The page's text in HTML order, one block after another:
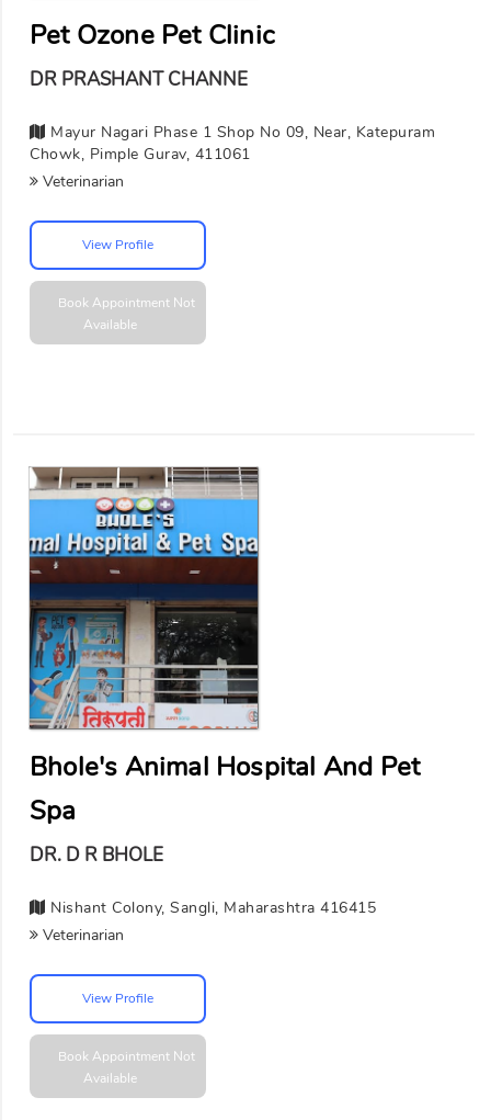
Pet Ozone Pet Clinic
DR PRASHANT CHANNE
Mayur Nagari Phase 1 Shop No 09, Near, Katepuram
Chowk, Pimple Gurav, 411061
Veterinarian
View Profile
Book Appointment Not
Available
Bhole's Animal Hospital And Pet
Spa
DR. D R BHOLE
Nishant Colony, Sangli, Maharashtra 416415
Veterinarian
View Profile
Book Appointment Not
Available